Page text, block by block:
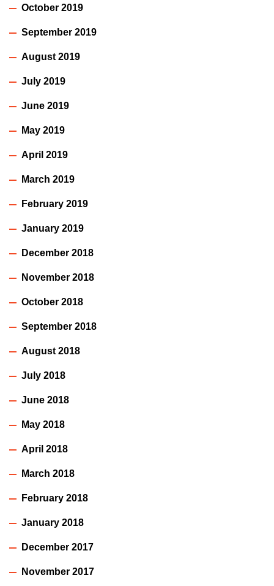
October 2019
September 2019
August 2019
July 2019
June 2019
May 2019
April 2019
March 2019
February 2019
January 2019
December 2018
November 2018
October 2018
September 2018
August 2018
July 2018
June 2018
May 2018
April 2018
March 2018
February 2018
January 2018
December 2017
November 2017